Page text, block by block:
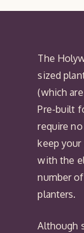
The
sized
(which
Pre-built
require
keep
with the
number
planters.
Although